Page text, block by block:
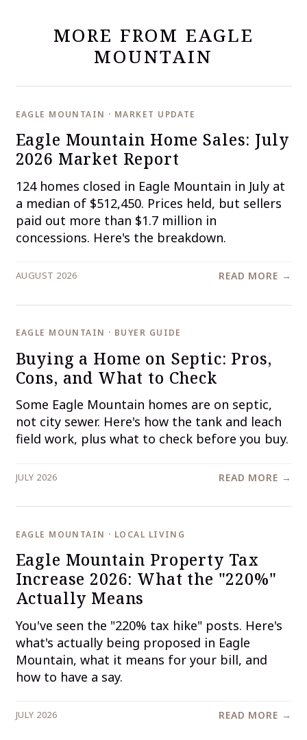
MORE FROM EAGLE
MOUNTAIN
EAGLE MOUNTAIN · MARKET UPDATE
Eagle Mountain Home Sales: July
2026 Market Report
124 homes closed in Eagle Mountain in July at
a median of $512,450. Prices held, but sellers
paid out more than $1.7 million in
concessions. Here's the breakdown.
AUGUST 2026 READ MORE →
EAGLE MOUNTAIN · BUYER GUIDE
Buying a Home on Septic: Pros,
Cons, and What to Check
Some Eagle Mountain homes are on septic,
not city sewer. Here's how the tank and leach
field work, plus what to check before you buy.
JULY 2026 READ MORE →
EAGLE MOUNTAIN · LOCAL LIVING
Eagle Mountain Property Tax
Increase 2026: What the "220%"
Actually Means
You've seen the "220% tax hike" posts. Here's
what's actually being proposed in Eagle
Mountain, what it means for your bill, and
how to have a say.
JULY 2026 READ MORE →